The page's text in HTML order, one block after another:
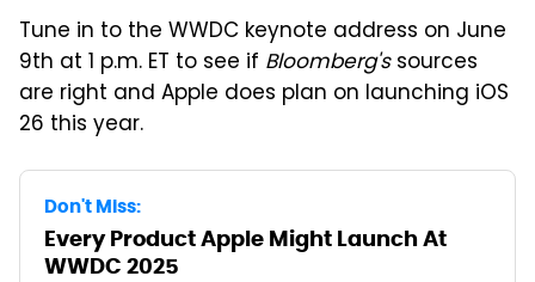
Tune in to the WWDC keynote address on June
9th at 1 p.m. ET to see if Bloomberg'ssources
are right and Apple does plan on launching iOS
26 this year.
Don't Miss:
Every Product Apple Might Launch At
WWDC 2025